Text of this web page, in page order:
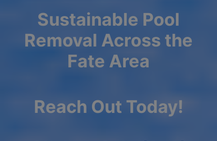
Sustainable Pool
Removal Across the
Fate Area
Reach Out Today!